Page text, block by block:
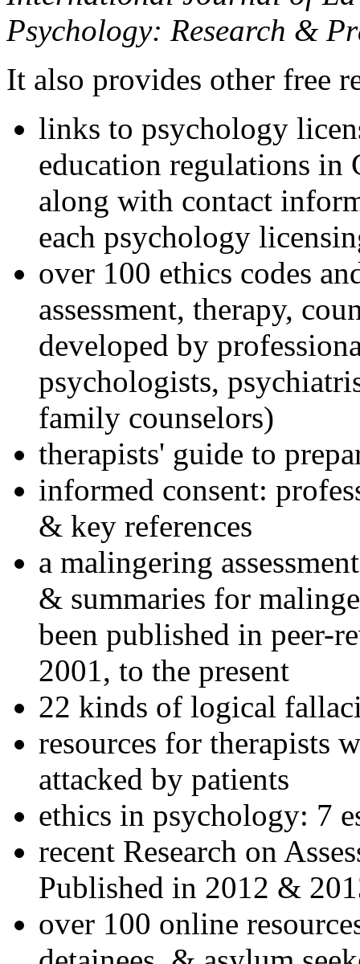
Psychology: Research &
It also provides other free
links to psychology
education regulations in
along with contact
each psychology
over 100 ethics codes
assessment, therapy,
developed by
psychologists,
family counselors)
therapists' guide to
informed consent:
& key references
a malingering
& summaries for
been published in peer-
2001, to the present
22 kinds of logical
resources for therapists
attacked by patients
ethics in psychology: 7
recent Research on
Published in 2012 &
over 100 online